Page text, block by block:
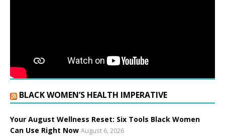
BLACK WOMEN’S HEALTH IMPERATIVE
Your August Wellness Reset: Six Tools Black Women
Can Use Right Now August 6, 2026